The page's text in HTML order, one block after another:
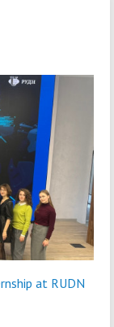
at RUDN